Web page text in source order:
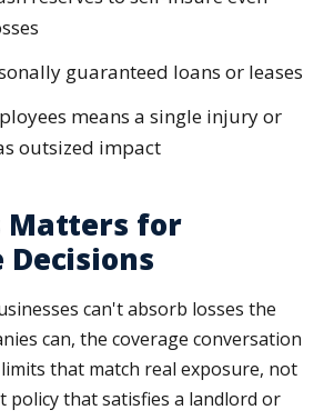
guaranteed loans or leases
means a single injury or
outsized impact
Matters for
Decisions
can't absorb losses the
can, the coverage conversation
that match real exposure, not
policy that satisfies a landlord or